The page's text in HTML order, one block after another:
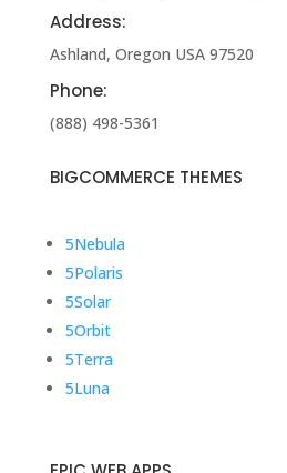
Address:
Ashland, Oregon USA 97520
Phone:
(888) 498-5361
BIGCOMMERCE THEMES
5Nebula
5Polaris
5Solar
5Orbit
5Terra
5Luna